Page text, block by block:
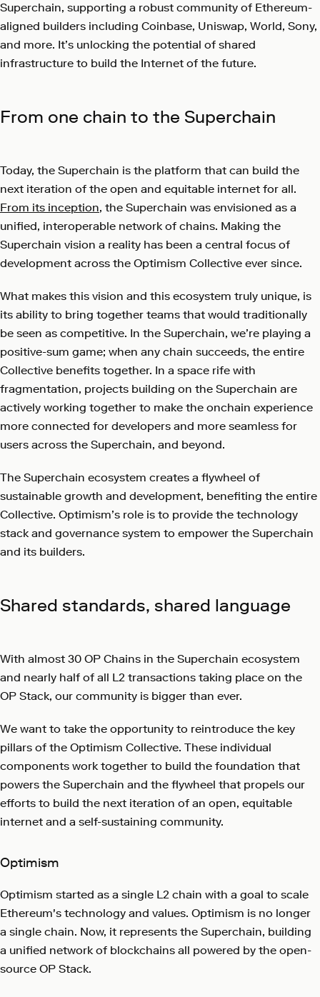
Superchain, supporting a robust community of Ethereum-
aligned builders including Coinbase, Uniswap, World, Sony,
and more. It’s unlocking the potential of shared
infrastructure to build the Internet of the future.
From one chain to the Superchain
Today, the Superchain is the platform that can build the
next iteration of the open and equitable internet for all.
From its inception, the Superchain was envisioned as a
unified, interoperable network of chains. Making the
Superchain vision a reality has been a central focus of
development across the Optimism Collective ever since.
What makes this vision and this ecosystem truly unique, is
its ability to bring together teams that would traditionally
be seen as competitive. In the Superchain, we’re playing a
positive-sum game; when any chain succeeds, the entire
Collective benefits together. In a space rife with
fragmentation, projects building on the Superchain are
actively working together to make the onchain experience
more connected for developers and more seamless for
users across the Superchain, and beyond.
The Superchain ecosystem creates a flywheel of
sustainable growth and development, benefiting the entire
Collective. Optimism’s role is to provide the technology
stack and governance system to empower the Superchain
and its builders.
Shared standards, shared language
With almost 30 OP Chains in the Superchain ecosystem
and nearly half of all L2 transactions taking place on the
OP Stack, our community is bigger than ever.
We want to take the opportunity to reintroduce the key
pillars of the Optimism Collective. These individual
components work together to build the foundation that
powers the Superchain and the flywheel that propels our
efforts to build the next iteration of an open, equitable
internet and a self-sustaining community.
Optimism
Optimism started as a single L2 chain with a goal to scale
Ethereum's technology and values. Optimism is no longer
a single chain. Now, it represents the Superchain, building
a unified network of blockchains all powered by the open-
source OP Stack.